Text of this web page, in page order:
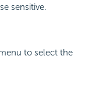
sensitive.
to select the